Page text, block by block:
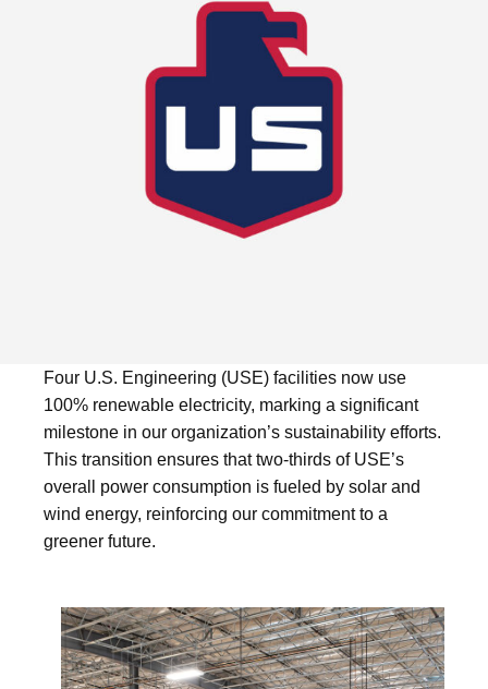
Four U.S. Engineering (USE) facilities now use
100% renewable electricity, marking a significant
milestone in our organization’s sustainability efforts.
This transition ensures that two-thirds of USE’s
overall power consumption is fueled by solar and
wind energy, reinforcing our commitment to a
greener future.